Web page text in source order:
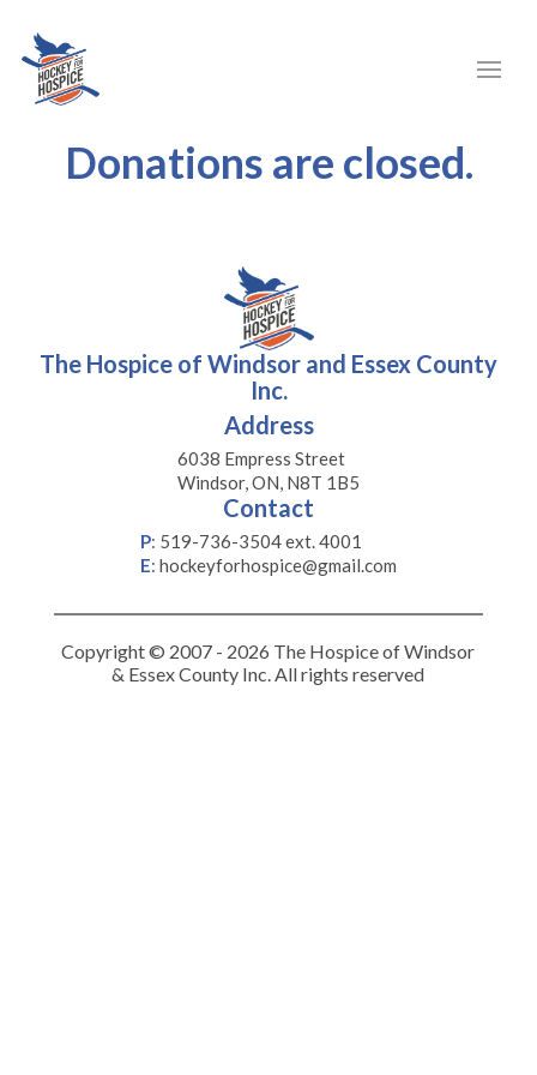
Donations are closed.
The Hospice of Windsor and Essex County
Inc.
Address
6038 Empress Street
Windsor, ON, N8T 1B5
Contact
P: 519-736-3504 ext. 4001
E: hockeyforhospice@gmail.com
Copyright © 2007 - 2026 The Hospice of Windsor
& Essex County Inc. All rights reserved